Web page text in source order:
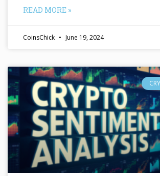
READ MORE »
CoinsChick June 19, 2024